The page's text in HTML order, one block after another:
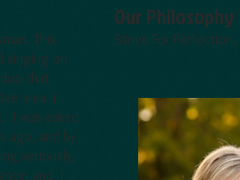
This
singing on
that
area. I
I was asked
ago, and by
seriously,
and I
Our Philosophy
Strive For Perfection.